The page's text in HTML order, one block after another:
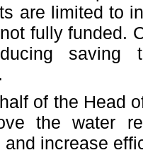
are limited to
fully funded.
saving
of the Head
the water
and increase